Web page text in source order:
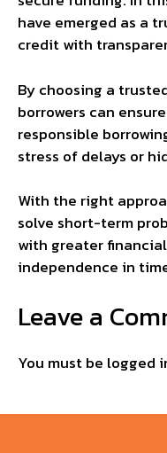
have emerged as a
credit with
By choosing a
borrowers can
responsible
stress of delays or
With the right
solve short-term
with greater
independence in
Leave a
You must be logged